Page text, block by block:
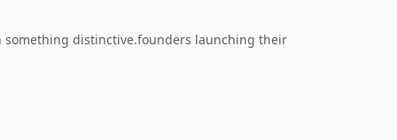
something distinctive.founders launching their